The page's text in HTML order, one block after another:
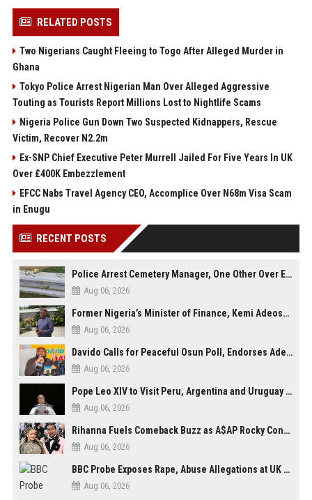
RELATED POSTS
Two Nigerians Caught Fleeing to Togo After Alleged Murder in
Ghana
Tokyo Police Arrest Nigerian Man Over Alleged Aggressive
Touting as Tourists Report Millions Lost to Nightlife Scams
Nigeria Police Gun Down Two Suspected Kidnappers, Rescue
Victim, Recover N2.2m
Ex-SNP Chief Executive Peter Murrell Jailed For Five Years In UK
Over £400K Embezzlement
EFCC Nabs Travel Agency CEO, Accomplice Over N68m Visa Scam
in Enugu
RECENT POSTS
Police Arrest Cemetery Manager, One Other Over Exhumation of Buried Corpse, Casket Theft in Uyo
Aug 06, 2026
Former Nigeria’s Minister of Finance, Kemi Adeosun’s Husband, Anthony Adeosun, Dies at 62
Aug 06, 2026
Davido Calls for Peaceful Osun Poll, Endorses Adeleke’s Second-Term Bid
Aug 06, 2026
Pope Leo XIV to Visit Peru, Argentina and Uruguay in First Latin America Tour
Aug 06, 2026
Rihanna Fuels Comeback Buzz as A$AP Rocky Confirms She’s Back in the Studio
Aug 06, 2026
BBC Probe Exposes Rape, Abuse Allegations at UK Army Teen Training College
Aug 06, 2026